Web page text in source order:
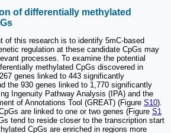
of differentially methylated
of this research is to identify 5mC-based
regulation at these candidate CpGs may
processes. To examine the potential
methylated CpGs discovered in
genes linked to 443 significantly
the 930 genes linked to 1,770 significantly
Ingenuity Pathway Analysis (IPA) and the
of Annotations Tool (GREAT) (Figure S10).
are linked to one or two genes (Figure S1
tend to reside closer to the transcription start
CpGs are enriched in regions more